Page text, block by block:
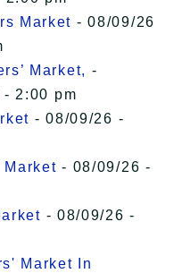
Market - 08/09/26
Market, -
2:00 pm
- 08/09/26 -
Market - 08/09/26 -
- 08/09/26 -
Market In